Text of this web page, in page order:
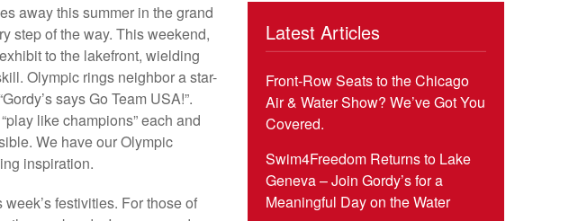
away this summer in the grand
step of the way. This weekend,
to the lakefront, wielding
Olympic rings neighbor a star-
says Go Team USA!”.
like champions” each and
We have our Olympic
inspiration.
festivities. For those of
Latest Articles
Front-Row Seats to the Chicago
Air & Water Show? We’ve Got You
Covered.
Swim4Freedom Returns to Lake
Geneva – Join Gordy’s for a
Meaningful Day on the Water